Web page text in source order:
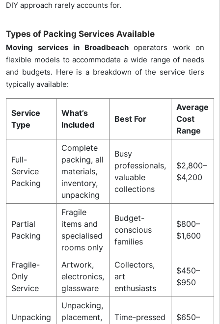
DIY approach rarely accounts for.
Types of Packing Services Available
Moving services in Broadbeachoperators work on
flexible models to accommodate a wide range of needs
and budgets. Here is a breakdown of the service tiers
typically available:
Service
Type
What’s
Included
Best For
Average
Cost
Range
Full-
Service
Packing
Complete
packing, all
materials,
inventory,
unpacking
Busy
professionals,
valuable
collections
$2,800–
$4,200
Partial
Packing
Fragile
items and
specialised
rooms only
Budget-
conscious
families
$800–
$1,600
Fragile-
Only
Service
Artwork,
electronics,
glassware
Collectors,
art
enthusiasts
$450–
$950
Unpacking
Unpacking,
placement,
Time-pressed $650–